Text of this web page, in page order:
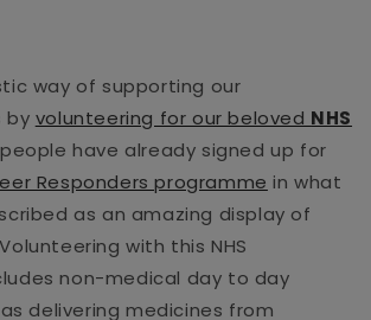
way of supporting our
by volunteering for our beloved NHS
have already signed up for
Responders programme in what
as an amazing display of
with this NHS
non-medical day to day
delivering medicines from